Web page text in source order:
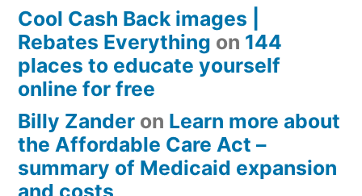
Cool Cash Back images |
Rebates Everything on 144
places to educate yourself
online for free
Billy Zander on Learn more about
the Affordable Care Act –
summary of Medicaid expansion